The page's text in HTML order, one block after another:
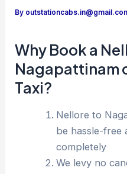
By
Why Book a
Nagapattinam
Taxi?
Nellore to
be hassle-free
completely
We levy no